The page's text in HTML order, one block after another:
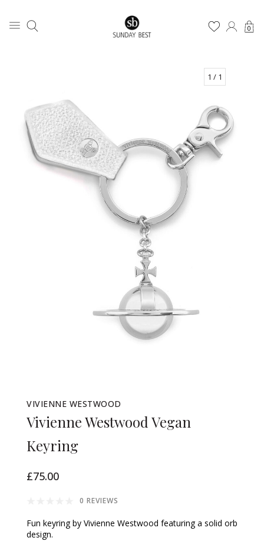
0
1 / 1
VIVIENNE WESTWOOD
Vivienne Westwood Vegan
Keyring
£75.00
0 REVIEWS
Fun keyring by Vivienne Westwood featuring a solid orb
design.